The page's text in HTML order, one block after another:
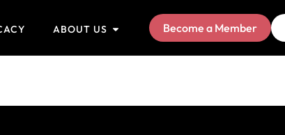
ABOUT US Become a Member